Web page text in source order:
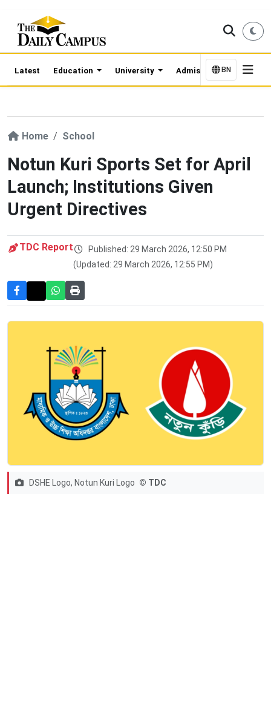
Latest Education University Admission Updates
BN
Home School
Notun Kuri Sports Set for April
Launch; Institutions Given
Urgent Directives
TDC Report
Published: 29 March 2026, 12:50 PM
(Updated: 29 March 2026, 12:55 PM)
DSHE Logo, Notun Kuri Logo © TDC